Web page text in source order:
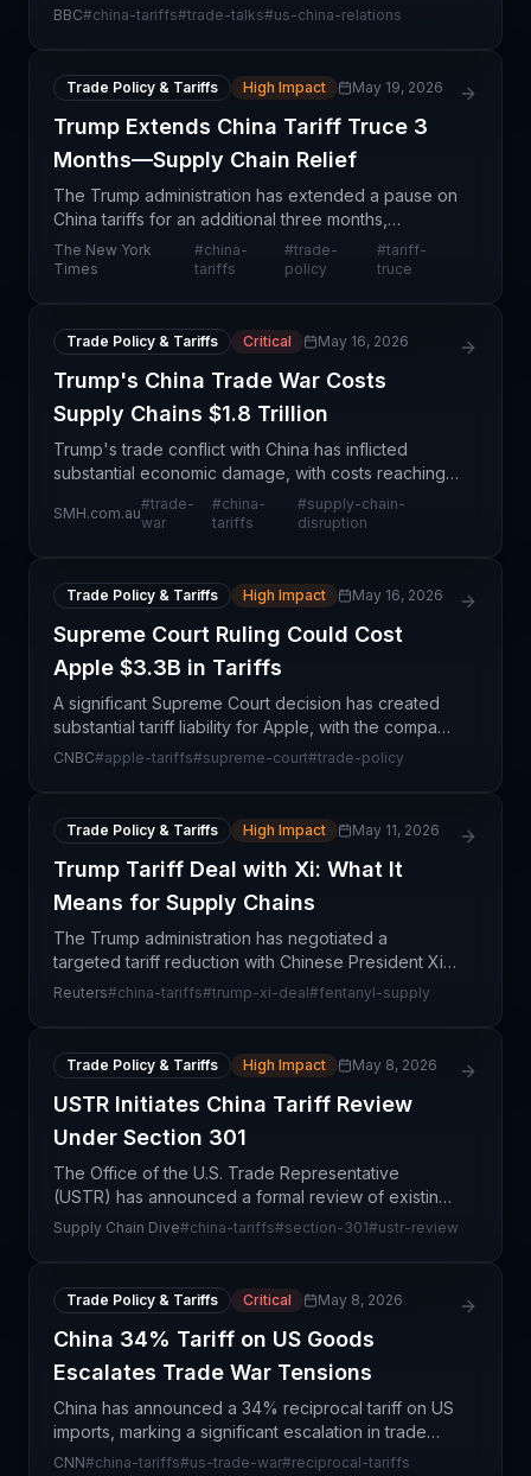
unless existing tariffs are canceled first. This
BBC#china-tariffs#trade-talks#us-china-relations
Trade Policy & Tariffs High Impact May 19, 2026
Trump Extends China Tariff Truce 3
Months—Supply Chain Relief
The Trump administration has extended a pause on
China tariffs for an additional three months,
providing a critical window of relief for supply chain
professionals navigating U.S.-China trade tensions
The New York
Times
#china-
tariffs
#trade-
policy
#tariff-
truce
Trade Policy & Tariffs Critical May 16, 2026
Trump's China Trade War Costs
Supply Chains $1.8 Trillion
Trump's trade conflict with China has inflicted
substantial economic damage, with costs reaching
$1.8 trillion according to recent analysis. This
prolonged policy dispute has fundamentally altered
SMH.com.au
#trade-
war
#china-
tariffs
#supply-chain-
disruption
Trade Policy & Tariffs High Impact May 16, 2026
Supreme Court Ruling Could Cost
Apple $3.3B in Tariffs
A significant Supreme Court decision has created
substantial tariff liability for Apple, with the company
facing approximately $3.3 billion in potential duties.
CNBC#apple-tariffs#supreme-court#trade-policy
Trade Policy & Tariffs High Impact May 11, 2026
Trump Tariff Deal with Xi: What It
Means for Supply Chains
The Trump administration has negotiated a
targeted tariff reduction with Chinese President Xi,
focusing on fentanyl and rare earth materials—two
Reuters#china-tariffs#trump-xi-deal#fentanyl-supply
Trade Policy & Tariffs High Impact May 8, 2026
USTR Initiates China Tariff Review
Under Section 301
The Office of the U.S. Trade Representative
(USTR) has announced a formal review of existing
tariffs on Chinese imports under the Section 301
Supply Chain Dive#china-tariffs#section-301#ustr-review
Trade Policy & Tariffs Critical May 8, 2026
China 34% Tariff on US Goods
Escalates Trade War Tensions
China has announced a 34% reciprocal tariff on US
imports, marking a significant escalation in trade
tensions and representing a direct retaliatory
CNN#china-tariffs#us-trade-war#reciprocal-tariffs